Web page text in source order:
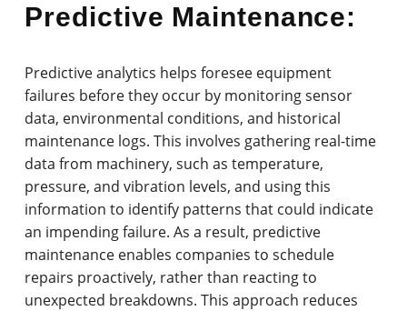
Predictive Maintenance:
Predictive analytics helps foresee equipment
failures before they occur by monitoring sensor
data, environmental conditions, and historical
maintenance logs. This involves gathering real-time
data from machinery, such as temperature,
pressure, and vibration levels, and using this
information to identify patterns that could indicate
an impending failure. As a result, predictive
maintenance enables companies to schedule
repairs proactively, rather than reacting to
unexpected breakdowns. This approach reduces